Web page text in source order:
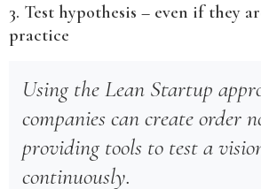
3. Test hypothesis – even if they
practice
Using the Lean Startup
companies can create order
providing tools to test a
continuously.